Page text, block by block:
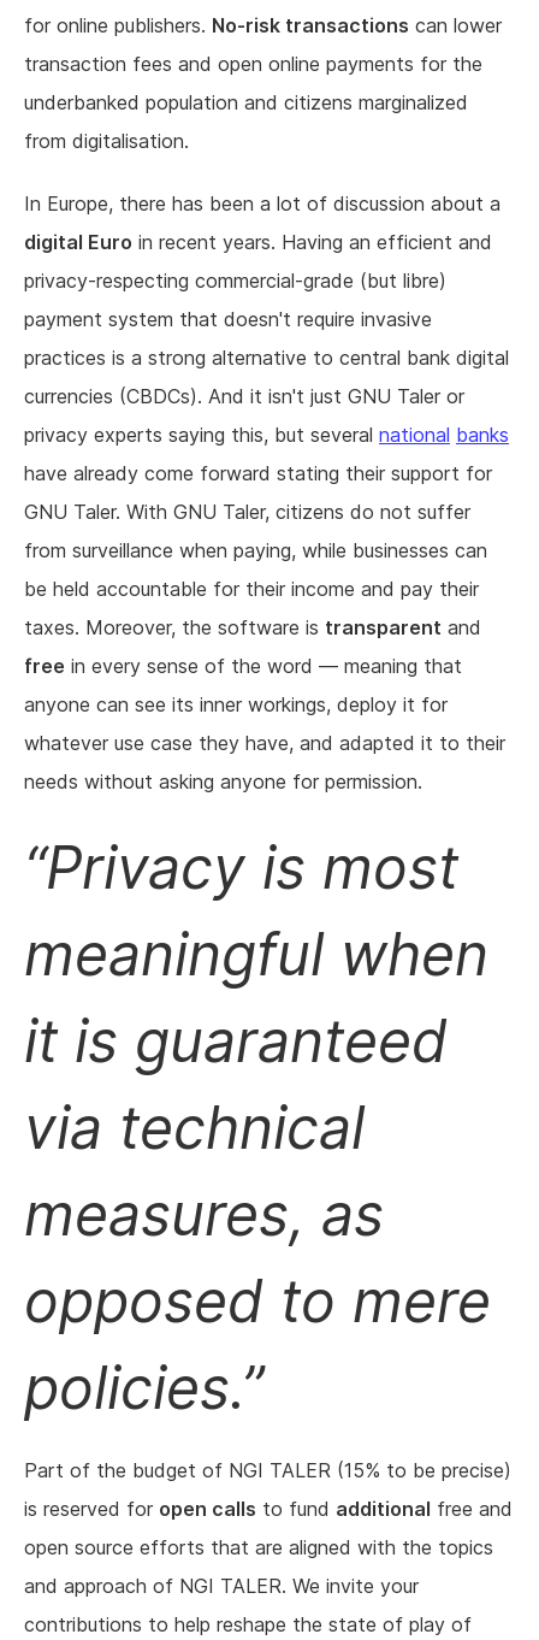
for online publishers. No-risk transactions can lower
transaction fees and open online payments for the
underbanked population and citizens marginalized
from digitalisation.
In Europe, there has been a lot of discussion about a
digital Euro in recent years. Having an efficient and
privacy-respecting commercial-grade (but libre)
payment system that doesn't require invasive
practices is a strong alternative to central bank digital
currencies (CBDCs). And it isn't just GNU Taler or
privacy experts saying this, but several national banks
have already come forward stating their support for
GNU Taler. With GNU Taler, citizens do not suffer
from surveillance when paying, while businesses can
be held accountable for their income and pay their
taxes. Moreover, the software is transparent and
free in every sense of the word — meaning that
anyone can see its inner workings, deploy it for
whatever use case they have, and adapted it to their
needs without asking anyone for permission.
Privacy is most
meaningful when
it is guaranteed
via technical
measures, as
opposed to mere
policies.
Part of the budget of NGI TALER (15% to be precise)
is reserved for open calls to fund additional free and
open source efforts that are aligned with the topics
and approach of NGI TALER. We invite your
contributions to help reshape the state of play of